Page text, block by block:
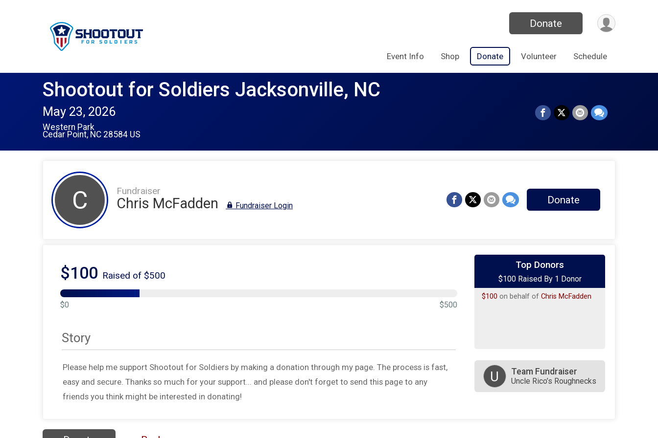
Donate
Event Info Shop Donate Volunteer Schedule
Shootout for Soldiers Jacksonville, NC
May 23, 2026
Western Park
Cedar Point, NC 28584 US
C Fundraiser
Chris McFadden Fundraiser Login Donate
$100 Raised of $500
$0 $500
Story
Please help me support Shootout for Soldiers by making a donation through my page. The process is fast,
easy and secure. Thanks so much for your support... and please don't forget to send this page to any
friends you think might be interested in donating!
Top Donors
$100 Raised By 1 Donor
$100 on behalf of Chris McFadden
U Team Fundraiser
Uncle Rico’s Roughnecks